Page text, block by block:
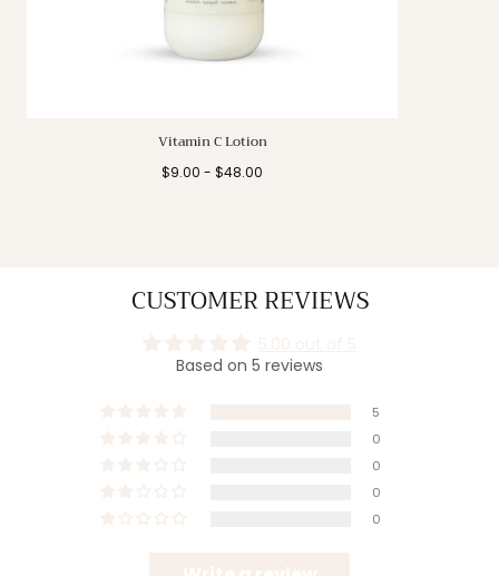
Vitamin C Lotion
Minimum
$9.00 - Maximum
$48.00
CUSTOMER REVIEWS
Based on 5 reviews
5
0
0
0
0